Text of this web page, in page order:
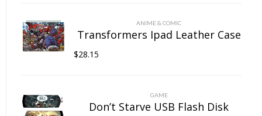
ANIME & COMIC
Transformers Ipad Leather Case
$28.15
GAME
Don’t Starve USB Flash Disk